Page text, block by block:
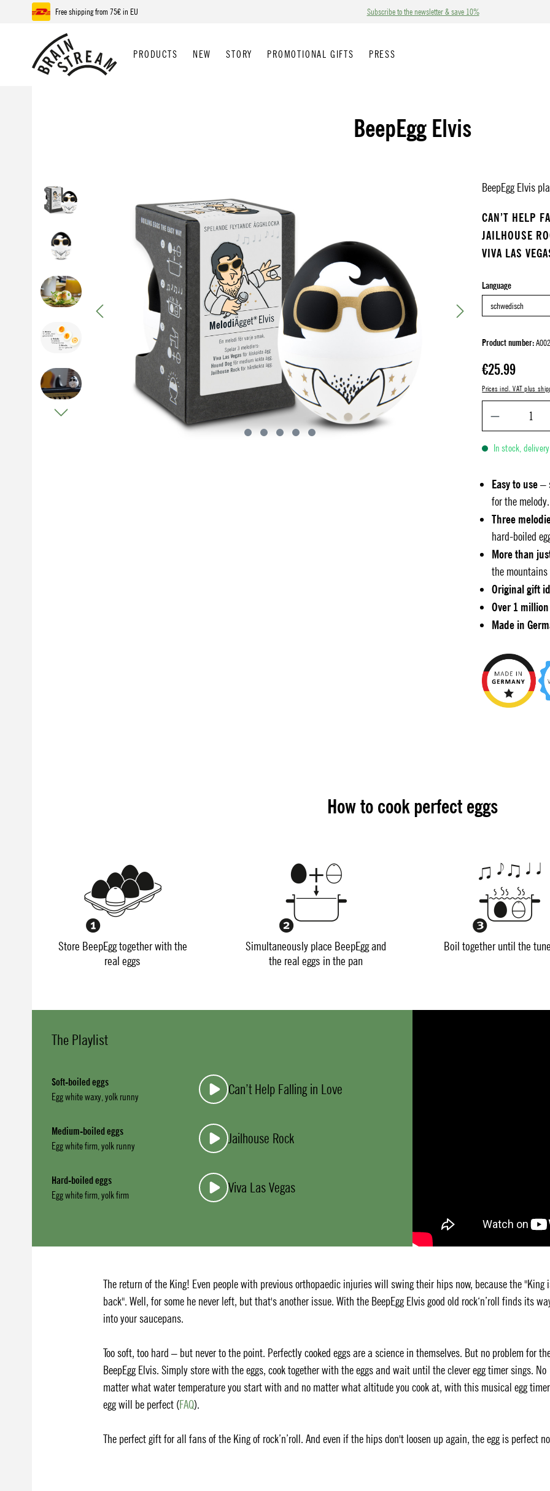
to main content
Skip to search
Skip to main navigation
Free shipping from 75€ in EU Subscribe to the newsletter & save 10%
PRODUCTS NEW STORY PROMOTIONAL GIFTS PRESS
BeepEgg Elvis
Skip image gallery BeepEgg Elvis
CAN’T HELP
JAILHOUSE
VIVA LAS
Select
Language
Product number:
Regular price:
€25.99
Prices incl. VAT plus
In stock,
Easy to use–
for the melody.
Three
hard-boiled
More than
the
Original gift
Over 1
Made in
How to cook perfect eggs
Store BeepEgg together with the
real eggs
Simultaneously place BeepEgg and
the real eggs in the pan
Boil together until the
The Playlist
Soft-boiled eggs
Egg white waxy, yolk runny Can’t Help Falling in Love
Medium-boiled eggs
Egg white firm, yolk runny Jailhouse Rock
Hard-boiled eggs
Egg white firm, yolk firm Viva Las Vegas
The return of the King! Even people with previous orthopaedic injuries will swing their hips now, because the "King
back". Well, for some he never left, but that's another issue. With the BeepEgg Elvis good old rock‘n’roll finds its
into your saucepans.
Too soft, too hard – but never to the point. Perfectly cooked eggs are a science in themselves. But no problem for
BeepEgg Elvis. Simply store with the eggs, cook together with the eggs and wait until the clever egg timer sings. No
matter what water temperature you start with and no matter what altitude you cook at, with this musical egg
egg will be perfect (FAQ).
The perfect gift for all fans of the King of rock’n’roll. And even if the hips don't loosen up again, the egg is perfect